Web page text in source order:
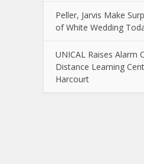
Peller, Jarvis Make
of White Wedding
UNICAL Raises Alarm
Distance Learning
Harcourt